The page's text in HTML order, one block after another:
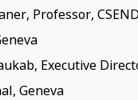
Professor,
Executive
Geneva